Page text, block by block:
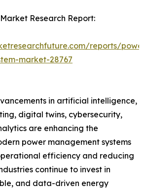
Research Report:
reports/
market-28767
in artificial intelligence,
digital twins, cybersecurity,
are enhancing the
power management systems
efficiency and reducing
continue to invest in
and data-driven energy